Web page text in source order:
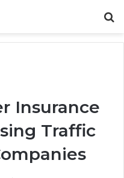
Insurance
Traffic